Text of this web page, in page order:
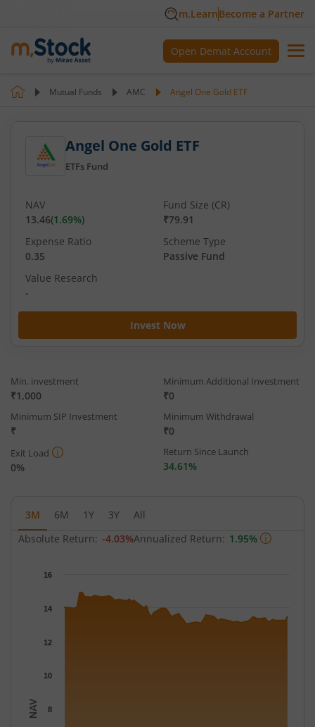
m.LearnBecome a Partner
Open Demat Account
Mutual Funds AMC Angel One Gold ETF
Angel One Gold ETF
ETFs Fund
Invest Now
NAV
13.46(1.69%)
Fund Size (CR)
₹79.91
Expense Ratio
0.35
Scheme Type
Passive Fund
Value Research
-
Min. investment
₹1,000
Minimum Additional Investment
₹0
Minimum SIP Investment
₹
Minimum Withdrawal
₹0
Exit Load
0%
Return Since Launch
34.61%
3M 6M 1Y 3Y
All
Absolute Return: -4.03%Annualized Return: 1.95%
The chart has 1 X axis displaying Time.
The chart has 1 Y axis displaying NAV. Data ranges from
NAV 8
10
12
14
16